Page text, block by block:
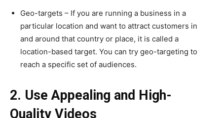
Geo-targets – If you are running a business in a
particular location and want to attract customers in
and around that country or place, it is called a
location-based target. You can try geo-targeting to
reach a specific set of audiences.
2. Use Appealing and High-
Quality Videos